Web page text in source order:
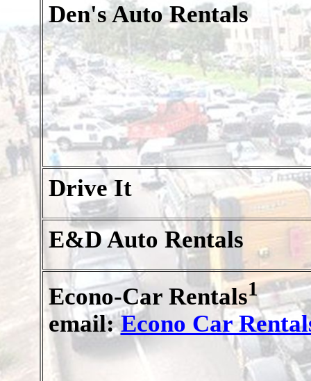
Den's Auto Rentals
Drive It
E&D Auto Rentals
Econo-Car Rentals1
email:Econo Car